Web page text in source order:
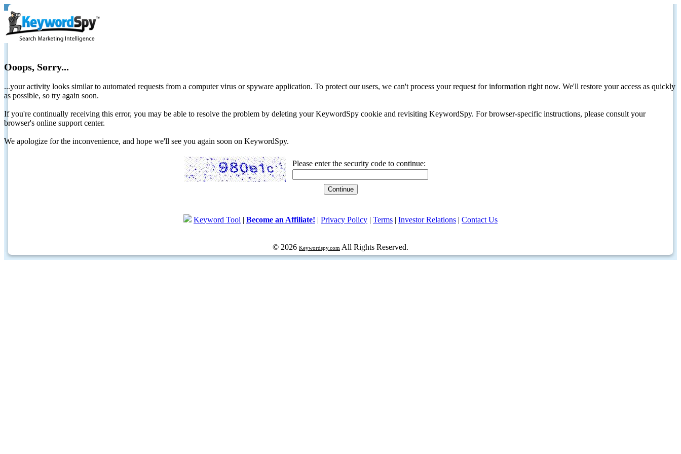
Ooops, Sorry...
...your activity looks similar to automated requests from a computer virus or spyware application. To protect our users, we can't process your request for information right now. We'll restore your access as quickly
as possible, so try again soon.
If you're continually receiving this error, you may be able to resolve the problem by deleting your KeywordSpy cookie and revisiting KeywordSpy. For browser-specific instructions, please consult your
browser's online support center.
We apologize for the inconvenience, and hope we'll see you again soon on KeywordSpy.
Please enter the security code to continue:
Keyword Tool | Become an Affiliate! | Privacy Policy | Terms | Investor Relations | Contact Us
© 2026 Keywordspy.com All Rights Reserved.